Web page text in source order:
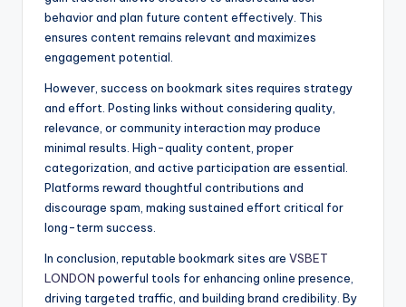
behavior and plan future content effectively. This
ensures content remains relevant and maximizes
engagement potential.
However, success on bookmark sites requires strategy
and effort. Posting links without considering quality,
relevance, or community interaction may produce
minimal results. High-quality content, proper
categorization, and active participation are essential.
Platforms reward thoughtful contributions and
discourage spam, making sustained effort critical for
long-term success.
In conclusion, reputable bookmark sites are VSBET
LONDON powerful tools for enhancing online presence,
driving targeted traffic, and building brand credibility. By